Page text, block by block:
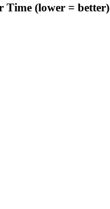
Time (lower = better)